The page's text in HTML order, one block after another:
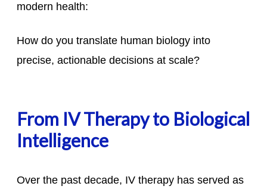
modern health:
How do you translate human biology into
precise, actionable decisions at scale?
From IV Therapy to Biological
Intelligence
Over the past decade, IV therapy has served as